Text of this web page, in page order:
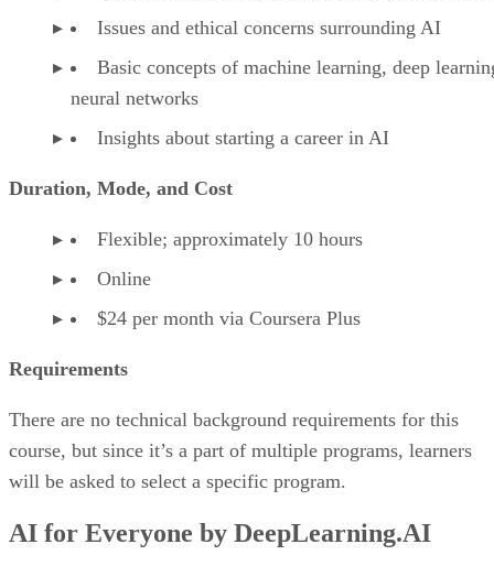
Issues and ethical concerns surrounding AI
Basic concepts of machine learning, deep
neural networks
Insights about starting a career in AI
Duration, Mode, and Cost
Flexible; approximately 10 hours
Online
$24 per month via Coursera Plus
Requirements
There are no technical background requirements for this
course, but since it’s a part of multiple programs, learners
will be asked to select a specific program.
AI for Everyone by DeepLearning.AI